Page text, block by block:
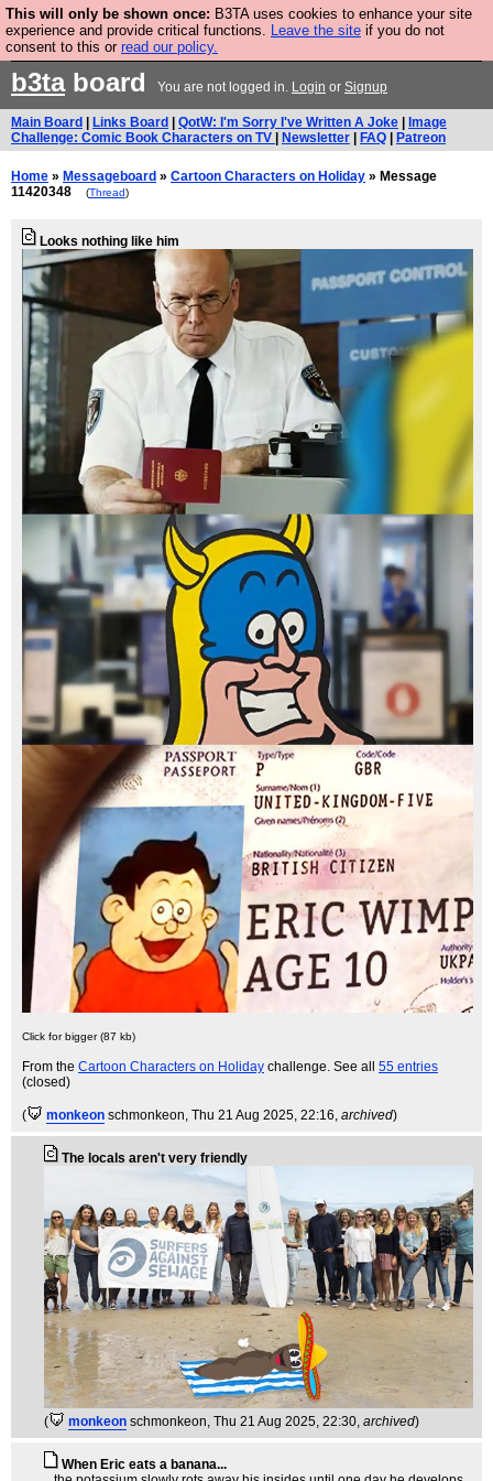
This will only be shown once: B3TA uses cookies to enhance your site
experience and provide critical functions. Leave the site if you do not
consent to this or read our policy.
Are you cold? You need a jumper. Now is the time to
buy one.
b3taboard You are not logged in. Login or Signup
Main Board Links Board QotW: I'm Sorry I've Written A Joke
Image
Challenge: Comic Book Characters on TV
Newsletter FAQ Patreon
Home » Messageboard » Cartoon Characters on Holiday » Message
11420348
(Thread)
Looks nothing like him
Click for bigger (87 kb)
From the Cartoon Characters on Holiday challenge. See all 55 entries
(closed)
( monkeon schmonkeon, Thu 21 Aug 2025, 22:16, archived)
The locals aren't very friendly
( monkeon schmonkeon , Thu 21 Aug 2025, 22:30, archived)
When Eric eats a banana...